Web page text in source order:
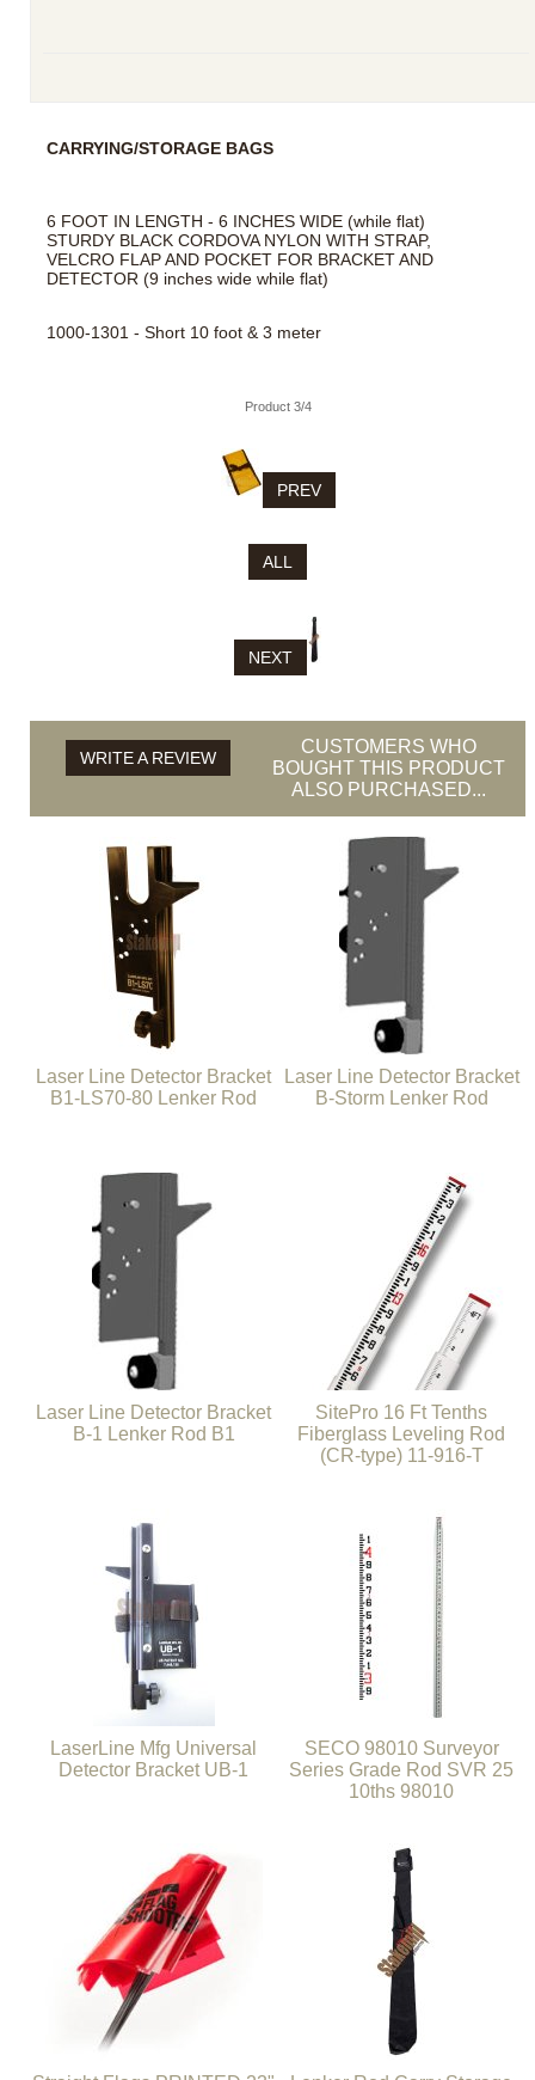
CARRYING/STORAGE BAGS
6 FOOT IN LENGTH - 6 INCHES WIDE (while flat)
STURDY BLACK CORDOVA NYLON WITH STRAP,
VELCRO FLAP AND POCKET FOR BRACKET AND
DETECTOR (9 inches wide while flat)
1000-1301 - Short 10 foot & 3 meter
Product 3/4
PREV
ALL
NEXT
WRITE A REVIEW
CUSTOMERS WHO
BOUGHT THIS PRODUCT
ALSO PURCHASED...
Laser Line Detector Bracket
B1-LS70-80 Lenker Rod
Laser Line Detector Bracket
B-Storm Lenker Rod
Laser Line Detector Bracket
B-1 Lenker Rod B1
SitePro 16 Ft Tenths
Fiberglass Leveling Rod
(CR-type) 11-916-T
LaserLine Mfg Universal
Detector Bracket UB-1
SECO 98010 Surveyor
Series Grade Rod SVR 25
10ths 98010